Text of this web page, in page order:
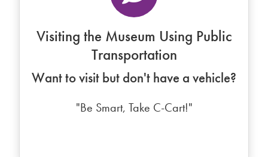
Visiting the Museum Using Public
Transportation
Want to visit but don't have a vehicle?
"Be Smart, Take C-Cart!"